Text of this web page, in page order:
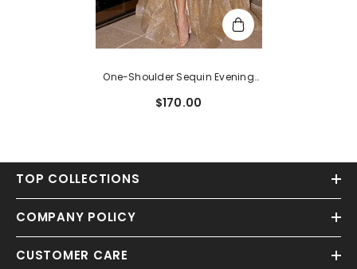
One-Shoulder Sequin Evening
$170.00
TOP COLLECTIONS
COMPANY POLICY
CUSTOMER CARE